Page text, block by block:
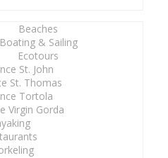
Beaches
Boating & Sailing
Ecotours
St. John
St. Thomas
Tortola
Virgin Gorda